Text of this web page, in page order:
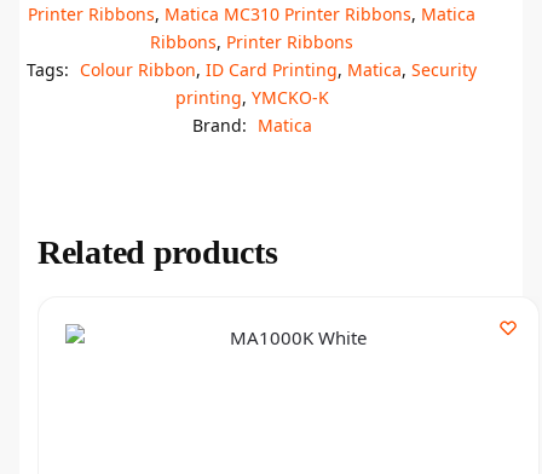
Printer Ribbons, Matica MC310 Printer Ribbons, Matica
Ribbons, Printer Ribbons
Tags: Colour Ribbon, ID Card Printing, Matica, Security
printing, YMCKO-K
Brand: Matica
Related products